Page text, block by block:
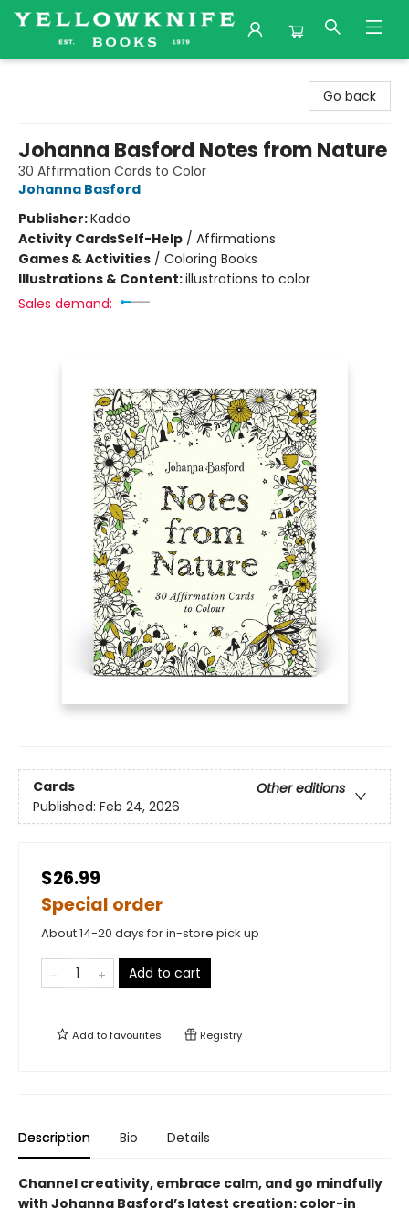
Go back
Johanna Basford Notes from Nature
30 Affirmation Cards to Color
Johanna Basford
Publisher:Kaddo
Activity CardsSelf-Help / Affirmations
Games & Activities / Coloring Books
Illustrations & Content:illustrations to color
Sales demand:
Cards
Other editions
Published: Feb 24, 2026
$26.99
Special order
About 14-20 days for in-store pick up
Add to cart
Add tofavourites Registry
Description Bio Details
Channel creativity, embrace calm, and go mindfully
with Johanna Basford’s latest creation: color-in